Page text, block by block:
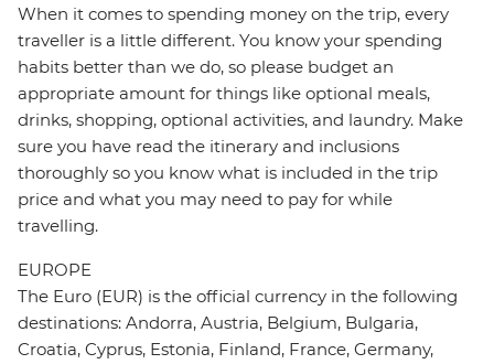
When it comes to spending money on the trip, every
traveller is a little different. You know your spending
habits better than we do, so please budget an
appropriate amount for things like optional meals,
drinks, shopping, optional activities, and laundry. Make
sure you have read the itinerary and inclusions
thoroughly so you know what is included in the trip
price and what you may need to pay for while
travelling.
EUROPE
The Euro (EUR) is the official currency in the following
destinations: Andorra, Austria, Belgium, Bulgaria,
Croatia, Cyprus, Estonia, Finland, France, Germany,